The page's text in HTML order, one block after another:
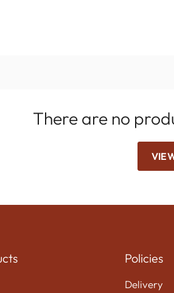
There are no
Policies
Delivery